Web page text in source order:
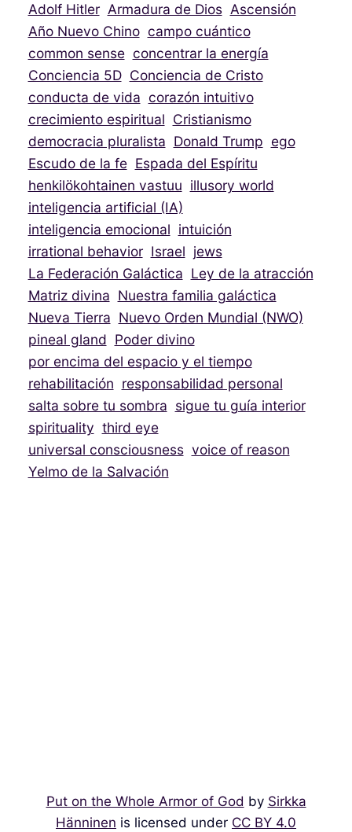
Adolf Hitler Armadura de Dios Ascensión
Año Nuevo Chino campo cuántico
common sense concentrar la energía
Conciencia 5D Conciencia de Cristo
conducta de vida corazón intuitivo
crecimiento espiritual Cristianismo
democracia pluralista Donald Trump ego
Escudo de la fe Espada del Espíritu
henkilökohtainen vastuu illusory world
inteligencia artificial (IA)
inteligencia emocional intuición
irrational behavior Israel jews
La Federación Galáctica Ley de la atracción
Matriz divina Nuestra familia galáctica
Nueva Tierra Nuevo Orden Mundial (NWO)
pineal gland Poder divino
por encima del espacio y el tiempo
rehabilitación responsabilidad personal
salta sobre tu sombra sigue tu guía interior
spirituality third eye
universal consciousness voice of reason
Yelmo de la Salvación
Put on the Whole Armor of God by Sirkka
Hänninen is licensed under CC BY 4.0